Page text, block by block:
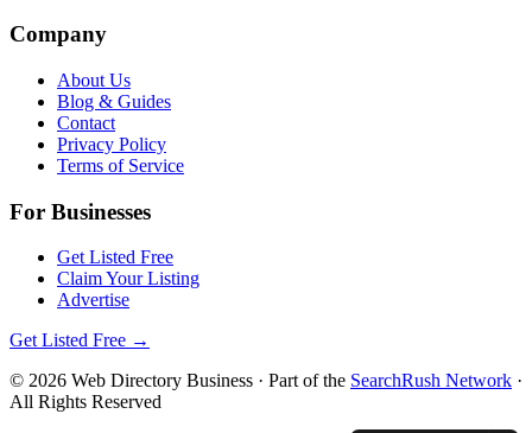
Company
About Us
Blog & Guides
Contact
Privacy Policy
Terms of Service
For Businesses
Get Listed Free
Claim Your Listing
Advertise
Get Listed Free →
© 2026 Web Directory Business · Part of the SearchRush Network ·
All Rights Reserved